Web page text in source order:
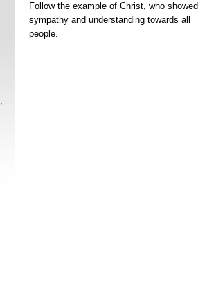
Follow the example of Christ, who showed
sympathy and understanding towards all
people.